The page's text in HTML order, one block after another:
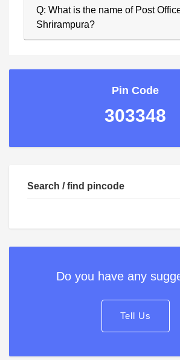
Q: What is the name of Post
Shrirampura?
Pin Code
303348
Search / find pincode
Do you have any
Tell Us